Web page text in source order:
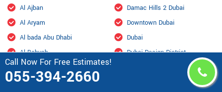
Call Now For Free Estimates!
055-394-2660
Al Ajban
Al Aryam
Al bada Abu Dhabi
Al Bahyah
Al Barsha Dubai
Al Bateen
Damac Hills 2 Dubai
Downtown Dubai
Dubai
Dubai Design District